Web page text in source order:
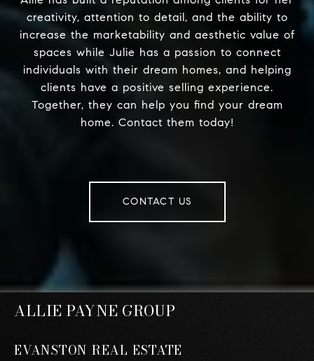
creativity, attention to detail, and the ability to
increase the marketability and aesthetic value of
spaces while Julie has a passion to connect
individuals with their dream homes, and helping
clients have a positive selling experience.
Together, they can help you find your dream
home. Contact them today!
CONTACT US
ALLIE PAYNE GROUP
EVANSTON REAL ESTATE